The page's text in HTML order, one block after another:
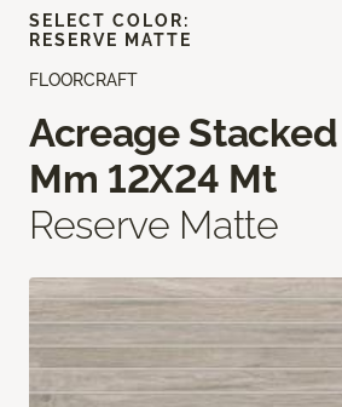
FLOORCRAFT
Acreage Stacked
Mm 12X24 Mt
Reserve Matte
SELECT COLOR:
RESERVE MATTE